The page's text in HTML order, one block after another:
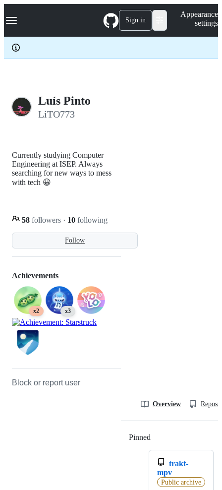
k
p
c
Navigation Menu Sign in
Appearance
settings
Luís Pinto
LiTO773
Follow
Currently studying Computer
Engineering at ISEP. Always
searching for new ways to mess
with tech 😀
58 followers · 10 following
Achievements
x2 x3
Block or report user
Overview
Pinned
trakt-
mpv
Public archive